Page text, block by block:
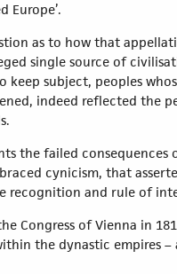
Europe’.
as to how that
single source of
keep subject, peoples
indeed reflected the
the failed
cynicism, that
recognition and rule of
Congress of Vienna in
the dynastic empires